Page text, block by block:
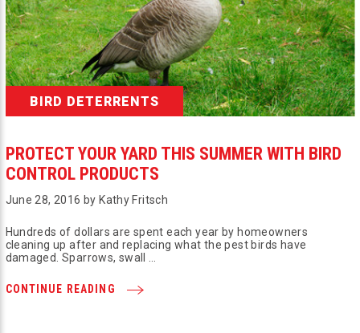
BIRD DETERRENTS
PROTECT YOUR YARD THIS SUMMER WITH BIRD
CONTROL PRODUCTS
June 28, 2016 by Kathy Fritsch
Hundreds of dollars are spent each year by homeowners
cleaning up after and replacing what the pest birds have
damaged. Sparrows, swall …
CONTINUE READING